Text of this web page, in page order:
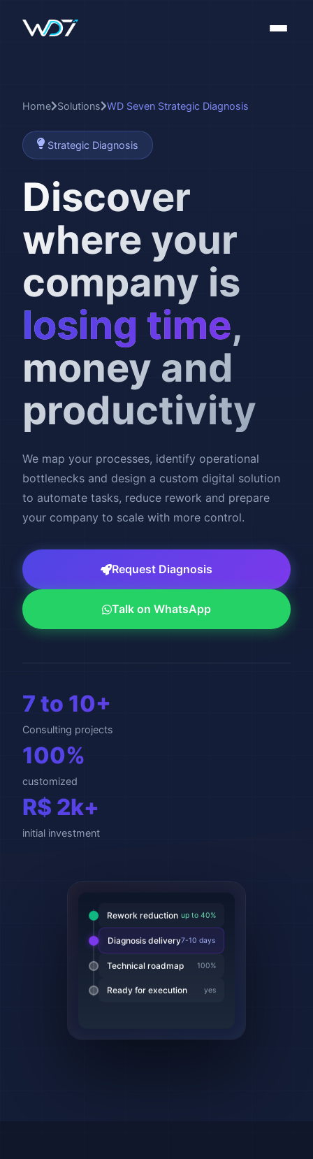
Home Solutions WD Seven Strategic Diagnosis
Strategic Diagnosis
Discover
where your
company is
losing time,
money and
productivity
We map your processes, identify operational
bottlenecks and design a custom digital solution
to automate tasks, reduce rework and prepare
your company to scale with more control.
Request Diagnosis
Talk on WhatsApp
7 to 10+
Consulting projects
100%
customized
R$ 2k+
initial investment